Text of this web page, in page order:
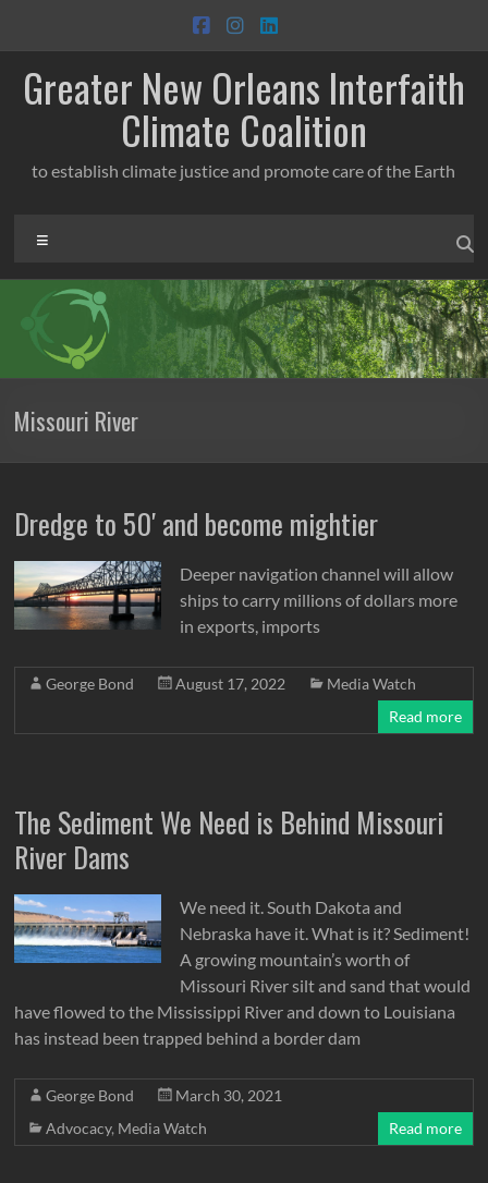
content
Greater New Orleans Interfaith
Climate Coalition
to establish climate justice and promote care of the Earth
Missouri River
Dredge to 50′ and become mightier
Deeper navigation channel will allow
ships to carry millions of dollars more
in exports, imports
George Bond August 17, 2022
Media Watch
Read more
The Sediment We Need is Behind Missouri
River Dams
We need it. South Dakota and
Nebraska have it. What is it? Sediment!
A growing mountain’s worth of
Missouri River silt and sand that would
have flowed to the Mississippi River and down to Louisiana
has instead been trapped behind a border dam
George Bond
March 30, 2021
Advocacy, Media Watch Read more